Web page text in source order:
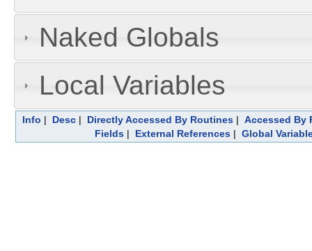
Naked Globals
Local Variables
Info | Desc| Directly Accessed By Routines| Accessed By
Fields | External References | Global